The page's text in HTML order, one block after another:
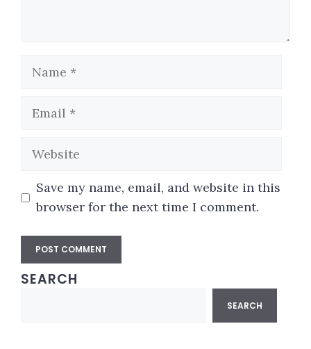
Website
Save my name, email, and website in this
browser for the next time I comment.
A
SEARCH
SEARCH